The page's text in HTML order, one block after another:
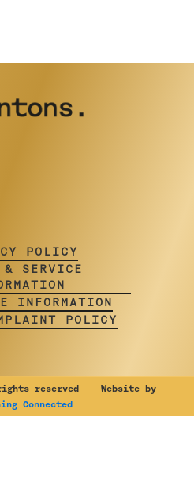
POLICY
SERVICE
INFORMATION
POLICY
reserved Website by
Connected